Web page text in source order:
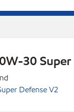
30
Defense V2